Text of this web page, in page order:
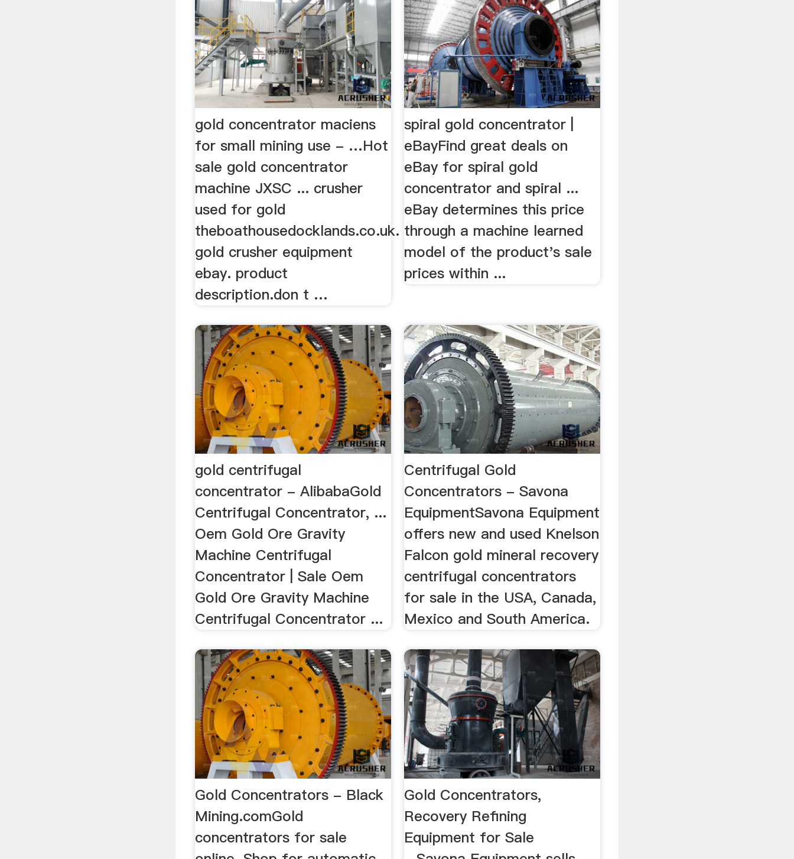
gold concentrator maciens
for small mining use - …Hot
sale gold concentrator
machine JXSC ... crusher
used for gold
theboathousedocklands.co.uk.
gold crusher equipment
ebay. product
description.don t …
spiral gold concentrator |
eBayFind great deals on
eBay for spiral gold
concentrator and spiral ...
eBay determines this price
through a machine learned
model of the product's sale
prices within ...
gold centrifugal
concentrator - AlibabaGold
Centrifugal Concentrator, ...
Oem Gold Ore Gravity
Machine Centrifugal
Concentrator | Sale Oem
Gold Ore Gravity Machine
Centrifugal Concentrator ...
Centrifugal Gold
Concentrators - Savona
EquipmentSavona Equipment
offers new and used Knelson
Falcon gold mineral recovery
centrifugal concentrators
for sale in the USA, Canada,
Mexico and South America.
Gold Concentrators - Black
Mining.comGold
concentrators for sale
Gold Concentrators,
Recovery Refining
Equipment for Sale